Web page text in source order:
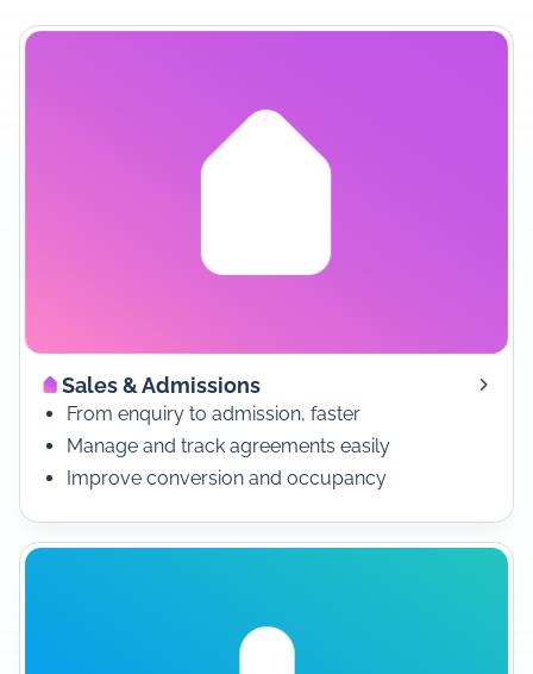
Sales & Admissions
From enquiry to admission, faster
Manage and track agreements easily
Improve conversion and occupancy